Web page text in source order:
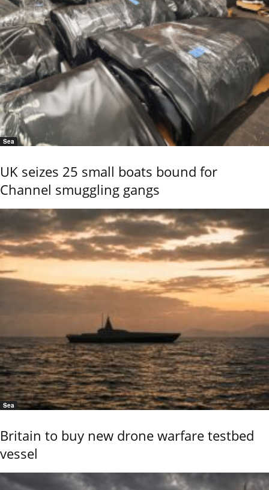
Sea
UK seizes 25 small boats bound for
Channel smuggling gangs
Sea
Britain to buy new drone warfare testbed
vessel